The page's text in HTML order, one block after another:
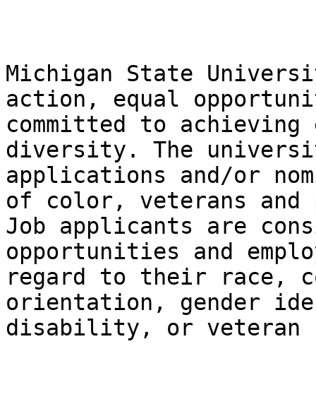
Michigan State
action, equal
committed to
diversity. The
applications and/or
of color, veterans
Job applicants are
opportunities and
regard to their race,
orientation, gender
disability, or veteran